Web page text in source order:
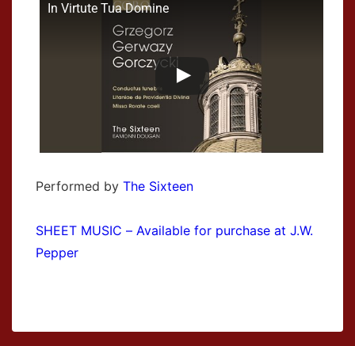
In Virtute Tua Domine
Performed by The Sixteen
SHEET MUSIC – Available for purchase at J.W.
Pepper